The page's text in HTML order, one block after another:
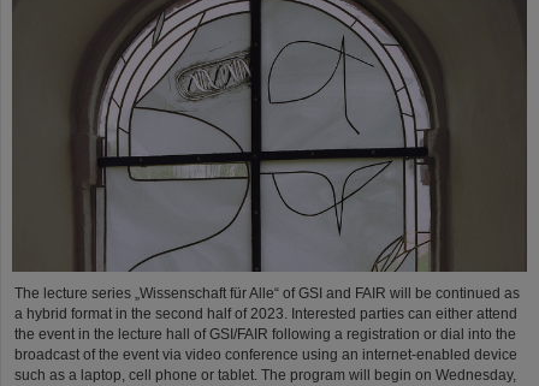
The lecture series „Wissenschaft für Alle“ of GSI and FAIR will be continued as
a hybrid format in the second half of 2023. Interested parties can either attend
the event in the lecture hall of GSI/FAIR following a registration or dial into the
broadcast of the event via video conference using an internet-enabled device
such as a laptop, cell phone or tablet. The program will begin on Wednesday,